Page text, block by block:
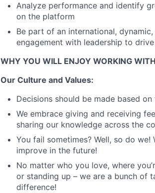
Analyze performance and identify
on the platform
Be part of an international,
engagement with leadership to
WHY YOU WILL ENJOY WORKING
Our Culture and Values:
Decisions should be made based
We embrace giving and receiving
sharing our knowledge across the
You fail sometimes? Well, so do we!
improve in the future!
No matter who you love, where
or standing up – we are a bunch of
difference!